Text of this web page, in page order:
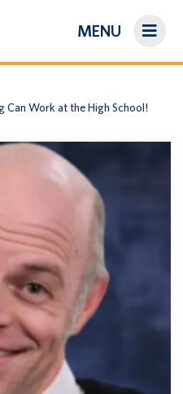
MENU
an Account
Can Work at the High School!